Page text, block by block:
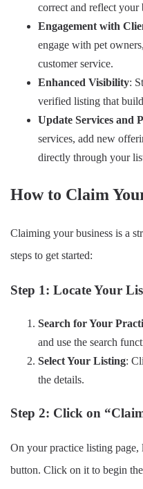
correct and reflect your
Engagement with
engage with pet
customer service.
Enhanced Visibility:
verified listing that
Update Services and
services, add new
directly through your
How to Claim
Claiming your business is a
steps to get started:
Step 1: Locate Your
Search for Your
and use the search
Select Your Listing:
the details.
Step 2: Click on
On your practice listing
button. Click on it to begin